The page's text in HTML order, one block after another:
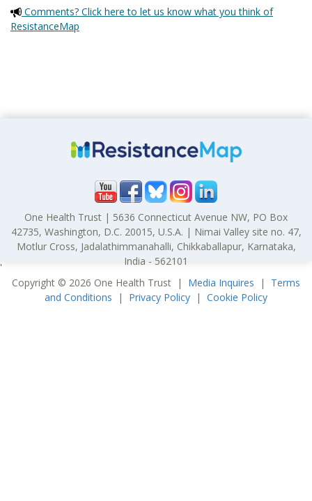
Comments? Click here to let us know what you think of
ResistanceMap
One Health Trust | 5636 Connecticut Avenue NW, PO Box
42735, Washington, D.C. 20015, U.S.A. | Nimai Valley site no. 47,
Motlur Cross, Jadalathimmanahalli, Chikkaballapur, Karnataka,
India - 562101
Copyright © 2026 One Health Trust | Media Inquires | Terms
and Conditions | Privacy Policy | Cookie Policy
'